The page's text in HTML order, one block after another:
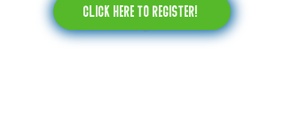
Click here to register!